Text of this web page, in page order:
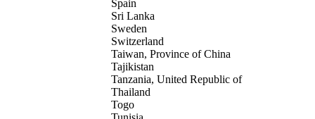
Spain
Sri Lanka
Sweden
Switzerland
Taiwan, Province of China
Tajikistan
Tanzania, United Republic of
Thailand
Togo